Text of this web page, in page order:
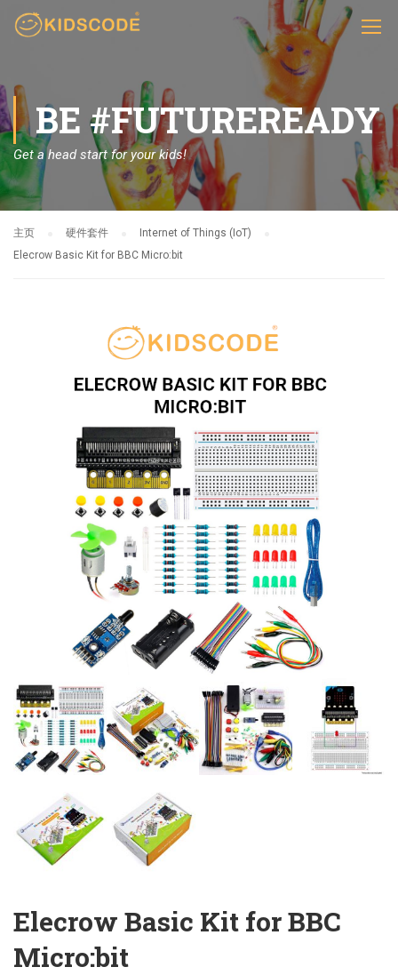
BE #FUTUREREADY
Get a head start for your kids!
主页 硬件套件
Internet of Things (IoT)
Elecrow Basic Kit for BBC Micro:bit
Elecrow Basic Kit for BBC
Micro:bit